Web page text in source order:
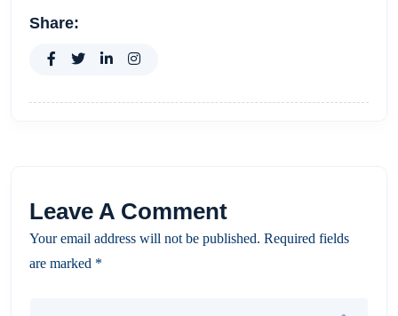
Share:
Leave A Comment
Your email address will not be published. Required fields
are marked *